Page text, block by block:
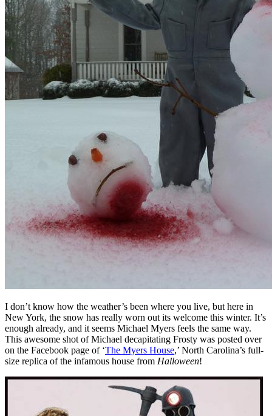
I don’t know how the weather’s been where you live, but here in
New York, the snow has really worn out its welcome this winter. It’s
enough already, and it seems Michael Myers feels the same way.
This awesome shot of Michael decapitating Frosty was posted over
on the Facebook page of ‘The Myers House,’ North Carolina’s full-
size replica of the infamous house from Halloween!